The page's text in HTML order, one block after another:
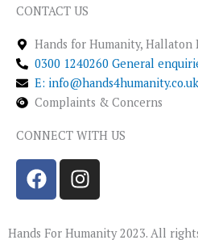
CONTACT US
Hands for Humanity, Hallaton
0300 1240260 General
E: info@hands4humanity.co.uk
Complaints & Concerns
CONNECT WITH US
F
a
c
e
I
n
s
t
Hands For Humanity 2023. All